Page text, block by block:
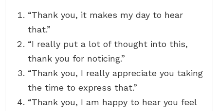
“Thank you, it makes my day to hear
that.”
“I really put a lot of thought into this,
thank you for noticing.”
“Thank you, I really appreciate you taking
the time to express that.”
“Thank you, I am happy to hear you feel